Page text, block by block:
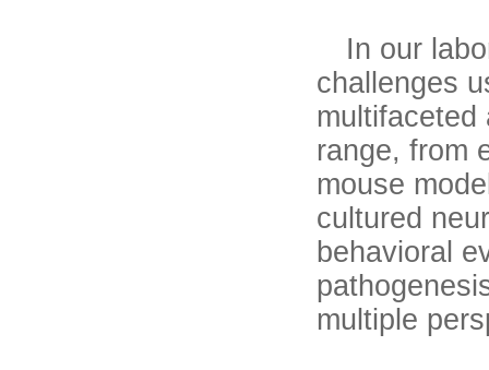
In our
challenges
multifaceted
range, from
mouse
cultured
behavioral
multiple